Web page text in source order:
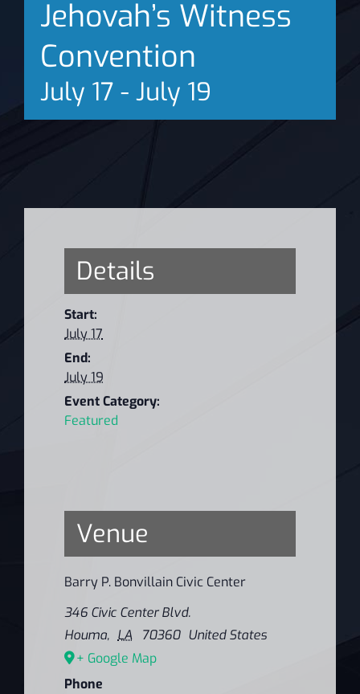
News
Jehovah’s Witness
Convention
July 17 - July 19
Details
Start:
July 17
End:
July 19
Event Category:
Featured
Venue
Barry P. Bonvillain Civic Center
346 Civic Center Blvd.
Houma, LA 70360 United States
+ Google Map
Phone